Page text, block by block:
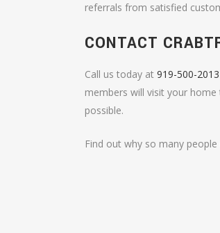
referrals from satisfied
CONTACT
Call us today at 919-500-2013
members will visit your
possible.
Find out why so many